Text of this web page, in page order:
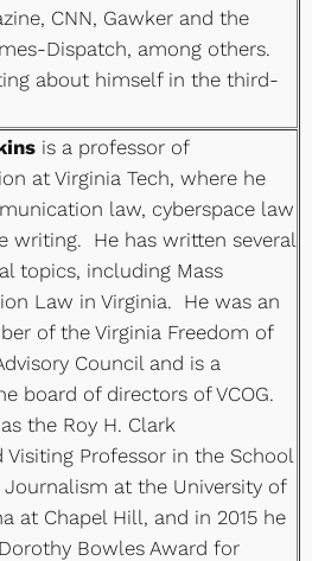
CNN, Gawker and the
Dispatch, among others.
about himself in the third-
is a professor of
at Virginia Tech, where he
law, cyberspace law
writing. He has written several
topics, including Mass
Law in Virginia. He was an
of the Virginia Freedom of
Council and is a
board of directors of VCOG.
the Roy H. Clark
Visiting Professor in the School
Journalism at the University of
at Chapel Hill, and in 2015 he
Bowles Award for